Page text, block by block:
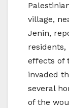
village,
Jenin,
effects of
invaded
several
of the